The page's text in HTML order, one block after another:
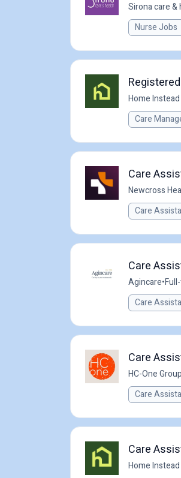
Sirona care &
Nurse Jobs
Home
Care
Care
Newcross
Care
Care
Agincare•
Care
Care
HC-One Group
Care
Care
Home